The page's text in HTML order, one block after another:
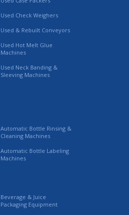
Used Check Weighers
Used & Rebuilt Conveyors
Used Hot Melt Glue
Machines
Used Neck Banding &
Sleeving Machines
Automatic Bottle Rinsing &
Cleaning Machines
Automatic Bottle Labeling
Machines
Beverage & Juice
Packaging Equipment